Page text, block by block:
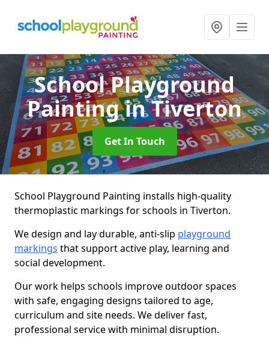
School Playground
Paintingin Tiverton
Get In Touch
School Playground Painting installs high-quality
thermoplastic markings for schools in Tiverton.
We design and lay durable, anti-slip playground
markings that support active play, learning and
social development.
Our work helps schools improve outdoor spaces
with safe, engaging designs tailored to age,
curriculum and site needs. We deliver fast,
professional service with minimal disruption.